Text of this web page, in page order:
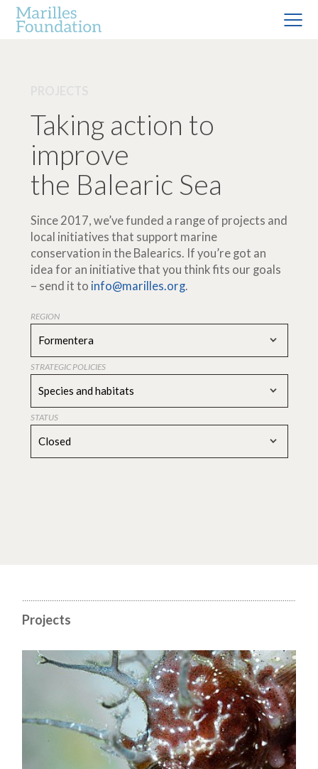
Taking action to
improve
the Balearic Sea
Since 2017, we’ve funded a range of projects and
local initiatives that support marine
conservation in the Balearics. If you’re got an
idea for an initiative that you think fits our goals
– send it to info@marilles.org.
REGION
Formentera
STRATEGIC POLICIES
Species and habitats
STATUS
Closed
Projects